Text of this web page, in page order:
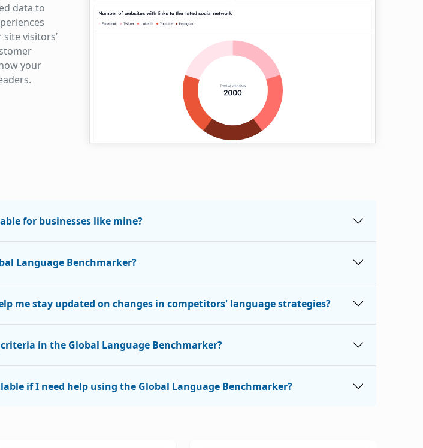
data to
visitors’
your
for businesses like mine?
Language Benchmarker?
me stay updated on changes in competitors' language strategies?
in the Global Language Benchmarker?
if I need help using the Global Language Benchmarker?